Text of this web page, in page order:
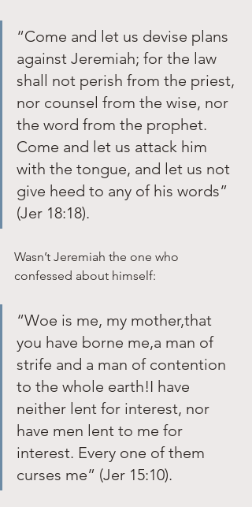
“Come and let us devise plans
against Jeremiah; for the law
shall not perish from the priest,
nor counsel from the wise, nor
the word from the prophet.
Come and let us attack him
with the tongue, and let us not
give heed to any of his words”
(Jer 18:18).
Wasn’t Jeremiah the one who
confessed about himself:
“Woe is me, my mother,that
you have borne me,a man of
strife and a man of contention
to the whole earth!I have
neither lent for interest, nor
have men lent to me for
interest. Every one of them
curses me” (Jer 15:10).